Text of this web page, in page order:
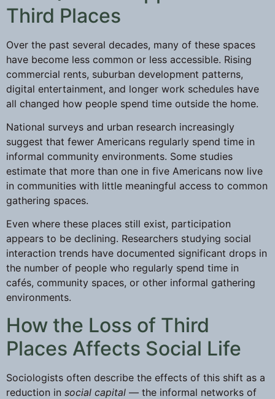
Third Places
Over the past several decades, many of these spaces
have become less common or less accessible. Rising
commercial rents, suburban development patterns,
digital entertainment, and longer work schedules have
all changed how people spend time outside the home.
National surveys and urban research increasingly
suggest that fewer Americans regularly spend time in
informal community environments. Some studies
estimate that more than one in five Americans now live
in communities with little meaningful access to common
gathering spaces.
Even where these places still exist, participation
appears to be declining. Researchers studying social
interaction trends have documented significant drops in
the number of people who regularly spend time in
cafés, community spaces, or other informal gathering
environments.
How the Loss of Third
Places Affects Social Life
Sociologists often describe the effects of this shift as a
reduction in social capital — the informal networks of